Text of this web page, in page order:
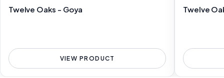
Twelve Oaks - Goya
VIEW PRODUCT
Twelve